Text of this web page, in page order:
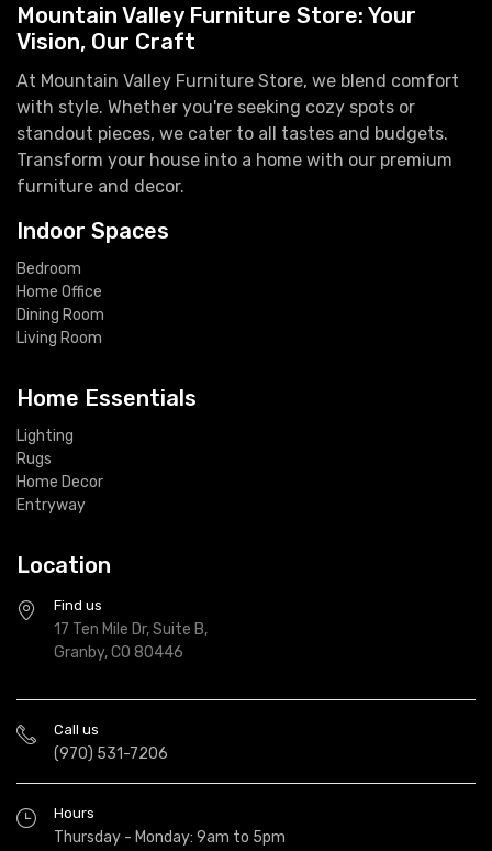
Mountain Valley Furniture Store: Your
Vision, Our Craft
At Mountain Valley Furniture Store, we blend comfort
with style. Whether you're seeking cozy spots or
standout pieces, we cater to all tastes and budgets.
Transform your house into a home with our premium
furniture and decor.
Indoor Spaces
Bedroom
Home Office
Dining Room
Living Room
Home Essentials
Lighting
Rugs
Home Decor
Entryway
Location
Find us
17 Ten Mile Dr, Suite B,
Granby, CO 80446
Call us
(970) 531-7206
Hours
Thursday - Monday: 9am to 5pm